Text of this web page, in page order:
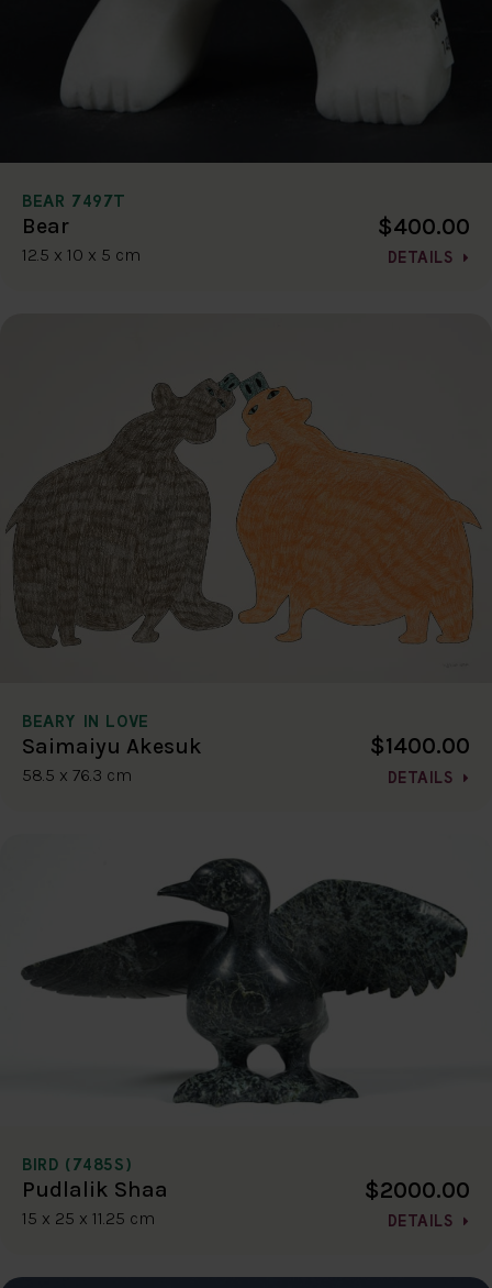
BEAR 7497T
Bear
12.5 x 10 x 5 cm
$400.00
DETAILS
BEARY IN LOVE
Saimaiyu Akesuk
58.5 x 76.3 cm
$1400.00
DETAILS
BIRD (7485S)
Pudlalik Shaa
15 x 25 x 11.25 cm
$2000.00
DETAILS